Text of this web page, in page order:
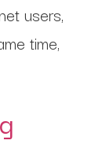
users,
time,